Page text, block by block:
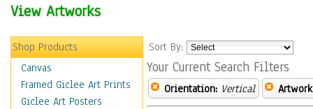
View Artworks
Shop Products
Canvas
Framed Giclee Art Prints
Giclee Art Posters
Sort By:
Your Current Search Filters
Orientation: Vertical